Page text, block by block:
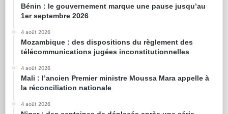
Bénin : le gouvernement marque une pause jusqu’au
1er septembre 2026
4 août 2026
Mozambique : des dispositions du règlement des
télécommunications jugées inconstitutionnelles
4 août 2026
Mali : l’ancien Premier ministre Moussa Mara appelle à
la réconciliation nationale
4 août 2026